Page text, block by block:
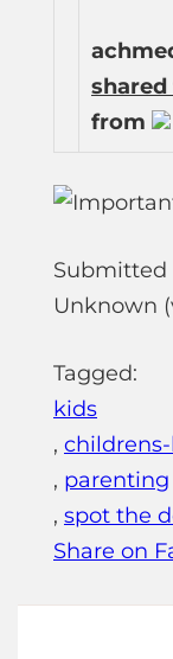
from
Submitted
Unknown
Tagged:
kids
,
, parenting
, spot the
Share on